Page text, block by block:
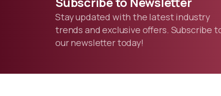
Stay updated with the latest industry
trends and exclusive offers. Subscribe
our newsletter today!